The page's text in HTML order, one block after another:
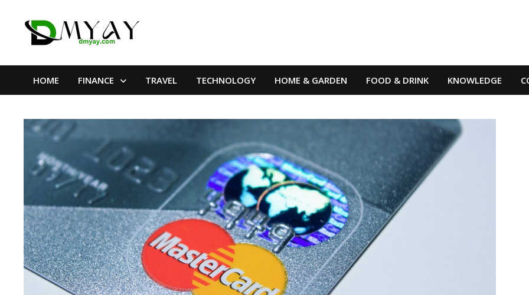
HOME FINANCE TRAVEL TECHNOLOGY HOME & GARDEN FOOD & DRINK KNOWLEDGE